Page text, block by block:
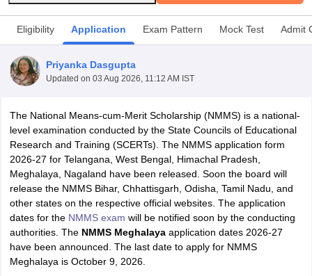
Time Table 2026
12th Supplementary Result 2026TN 11th Arrear Result 2026
HS Result 2026CBSE Class 12 Result Link 2026Punjab
CBSE 10th Science Question Paper 2026 Second ExamCBSE 10th
Question Paper 2026TS Inter Supplementary Question
SSLCKarnataka SSLCUK Board 10thGoa Board SSCPSEB 10th
ExamMP Board 12thUK Board 12thGoa Board HSSCPSEB 12th
Public School AdmissionsNavyug School AdmissionMGGS School
Schools in Jaipur Schools in LucknowSchools in GurgaonSchools
Schools in PunjabSchools in Bihar
Medium Schools in IndiaGujarati Medium Schools in India
Army Public Schools in India
HBSE 12th SyllabusHPBOSE 12th Syllabus
Eligibility Application Exam Pattern Mock Test Admit
Priyanka Dasgupta
Updated on 03 Aug 2026, 11:12 AM IST
The National Means-cum-Merit Scholarship (NMMS) is a national-
level examination conducted by the State Councils of Educational
Research and Training (SCERTs). The NMMS application form
2026-27 for Telangana, West Bengal, Himachal Pradesh,
Meghalaya, Nagaland have been released. Soon the board will
release the NMMS Bihar, Chhattisgarh, Odisha, Tamil Nadu, and
other states on the respective official websites. The application
dates for the NMMS exam will be notified soon by the conducting
authorities. The NMMS Meghalaya application dates 2026-27
have been announced. The last date to apply for NMMS
Meghalaya is October 9, 2026.